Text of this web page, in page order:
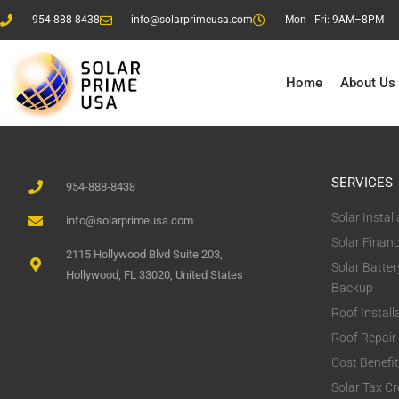
954-888-8438 info@solarprimeusa.com Mon - Fri: 9AM–8PM
Home About Us
954-888-8438
info@solarprimeusa.com
2115 Hollywood Blvd Suite 203,
Hollywood, FL 33020, United States
SERVICES
Solar
Solar
Solar
Backup
Roof
Roof Repair
Cost
Solar Tax